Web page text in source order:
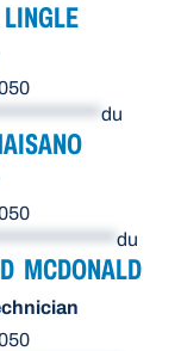
du
du
MCDONALD